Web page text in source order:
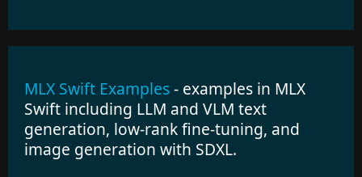
MLX Swift Examples- examples in MLX
Swift including LLM and VLM text
generation, low-rank fine-tuning, and
image generation with SDXL.